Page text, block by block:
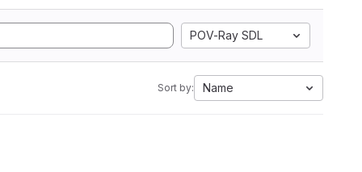
POV-Ray SDL
Sort by: Name